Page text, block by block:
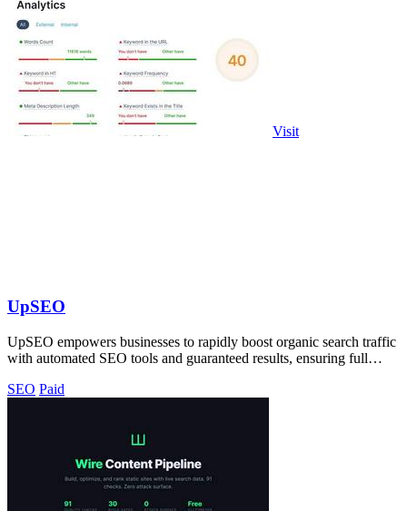
Visit
UpSEO
UpSEO empowers businesses to rapidly boost organic search traffic
with automated SEO tools and guaranteed results, ensuring full
SEO Paid